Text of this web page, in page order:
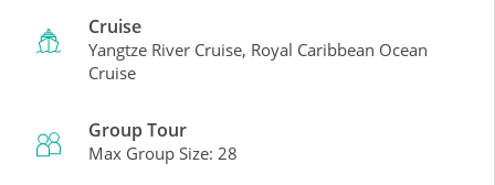
Cruise
Yangtze River Cruise, Royal Caribbean Ocean
Cruise
Group Tour
Max Group Size: 28